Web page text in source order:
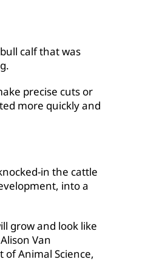
calf that was
precise cuts or
more quickly and
in the cattle
into a
grow and look like
Van
Animal Science,